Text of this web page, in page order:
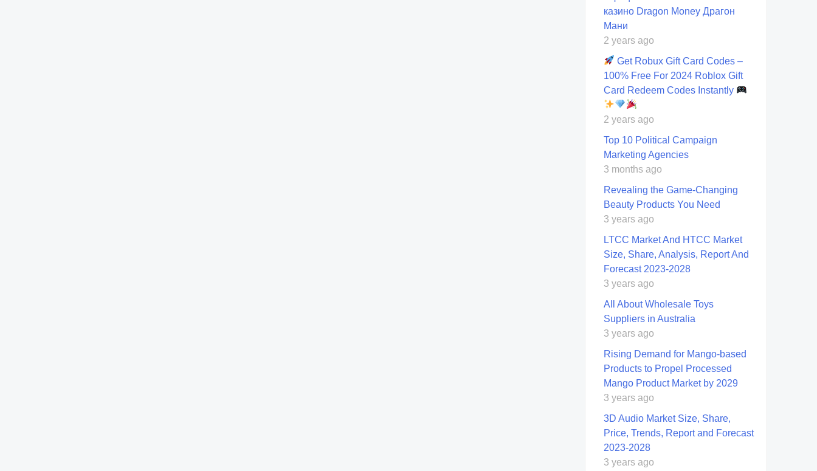
казино Dragon Money Драгон
Мани
2 years ago
Get Robux Gift Card Codes –
100% Free For 2024 Roblox Gift
Card Redeem Codes Instantly
2 years ago
Top 10 Political Campaign
Marketing Agencies
3 months ago
Revealing the Game-Changing
Beauty Products You Need
3 years ago
LTCC Market And HTCC Market
Size, Share, Analysis, Report And
Forecast 2023-2028
3 years ago
All About Wholesale Toys
Suppliers in Australia
3 years ago
Rising Demand for Mango-based
Products to Propel Processed
Mango Product Market by 2029
3 years ago
3D Audio Market Size, Share,
Price, Trends, Report and Forecast
2023-2028
3 years ago